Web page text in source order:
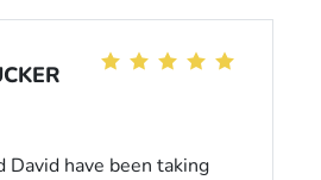
David have been taking